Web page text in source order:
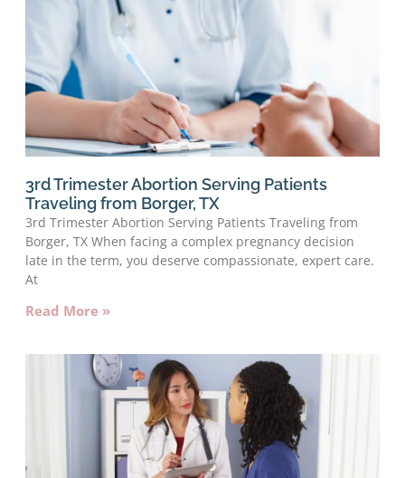
3rd Trimester Abortion Serving Patients
Traveling from Borger, TX
3rd Trimester Abortion Serving Patients Traveling from
Borger, TX When facing a complex pregnancy decision
late in the term, you deserve compassionate, expert care.
At
Read More »